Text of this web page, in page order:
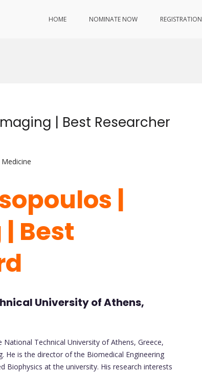
HOME NOMINATE NOW REGISTRATION
| Best Researcher
|
Best
University of Athens,
Technical University of Athens, Greece,
He is the director of the Biomedical Engineering
at the university. His research interests